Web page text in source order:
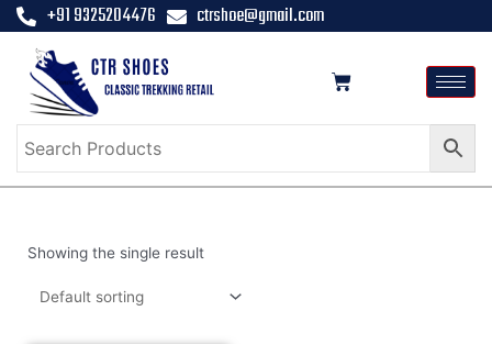
+91 9325204476 ctrshoe@gmail.com
Showing the single result